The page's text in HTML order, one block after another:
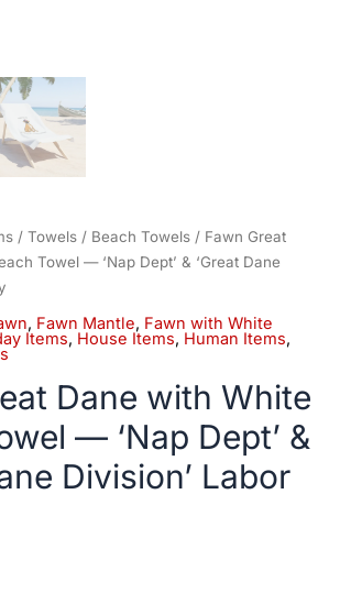
/ Towels / Beach Towels / Fawn Great
Towel — ‘Nap Dept’ & ‘Great Dane
, Fawn Mantle, Fawn with White
Items, House Items, Human Items,
Dane with White
— ‘Nap Dept’ &
Division’ Labor